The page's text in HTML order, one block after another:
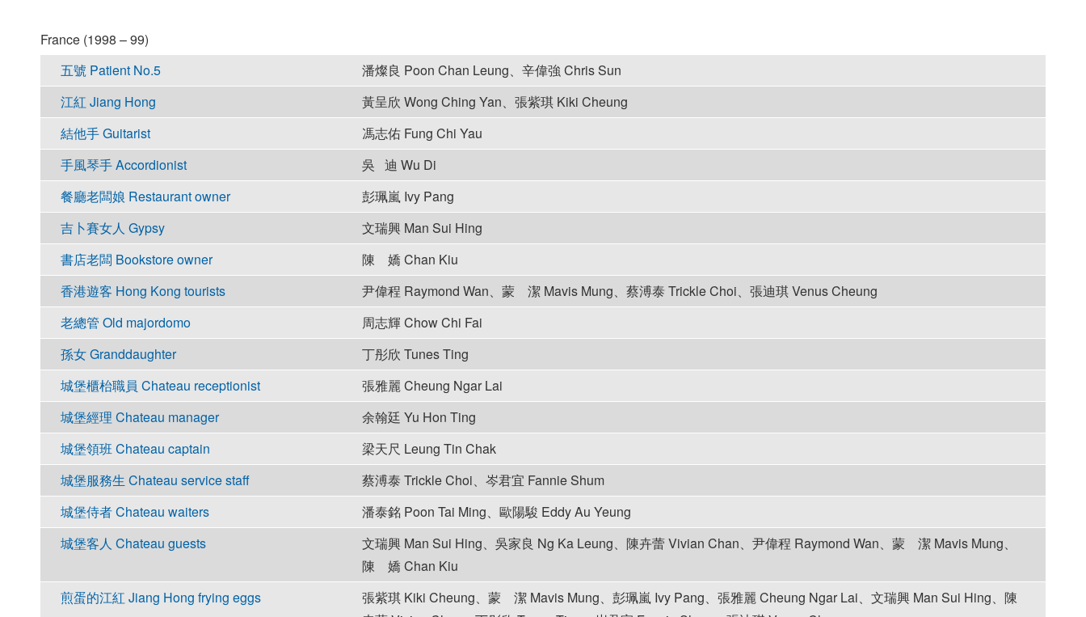
France (1998 – 99)
五號 Patient No.5
潘燦良 Poon Chan Leung、辛偉強 Chris Sun
江紅 Jiang Hong
黃呈欣 Wong Ching Yan、張紫琪 Kiki Cheung
結他手 Guitarist
馮志佑 Fung Chi Yau
手風琴手 Accordionist
吳 迪 Wu Di
餐廳老闆娘 Restaurant owner
彭珮嵐 Ivy Pang
吉卜賽女人 Gypsy
文瑞興 Man Sui Hing
書店老闆 Bookstore owner
陳 嬌 Chan Kiu
香港遊客 Hong Kong tourists
尹偉程 Raymond Wan、蒙 潔 Mavis Mung、蔡溥泰 Trickle Choi、張迪琪 Venus Cheung
老總管 Old majordomo
周志輝 Chow Chi Fai
孫女 Granddaughter
丁彤欣 Tunes Ting
城堡櫃枱職員 Chateau receptionist
張雅麗 Cheung Ngar Lai
城堡經理 Chateau manager
余翰廷 Yu Hon Ting
城堡領班 Chateau captain
梁天尺 Leung Tin Chak
城堡服務生 Chateau service staff
蔡溥泰 Trickle Choi、岑君宜 Fannie Shum
城堡侍者 Chateau waiters
潘泰銘 Poon Tai Ming、歐陽駿 Eddy Au Yeung
城堡客人 Chateau guests
文瑞興 Man Sui Hing、吳家良 Ng Ka Leung、陳卉蕾 Vivian Chan、尹偉程 Raymond Wan、蒙 潔 Mavis Mung、
陳 嬌 Chan Kiu
煎蛋的江紅 Jiang Hong frying eggs
張紫琪 Kiki Cheung、蒙 潔 Mavis Mung、彭珮嵐 Ivy Pang、張雅麗 Cheung Ngar Lai、文瑞興 Man Sui Hing、陳